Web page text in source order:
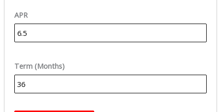
APR
Term (Months)